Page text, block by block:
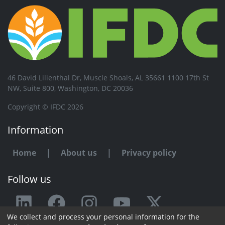
46 David Lilienthal Dr, Muscle Shoals, AL 35661 1100 17th St
NW, Suite 800, Washington, DC 20036
Copyright © IFDC 2026
Information
Home | About us | Privacy policy
Follow us
Any issue or feedback?
We collect and process your personal information for the